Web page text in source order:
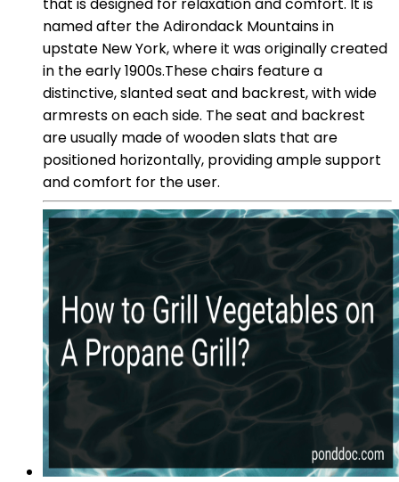
named after the Adirondack Mountains in
upstate New York, where it was originally created
in the early 1900s.These chairs feature a
distinctive, slanted seat and backrest, with wide
armrests on each side. The seat and backrest
are usually made of wooden slats that are
positioned horizontally, providing ample support
and comfort for the user.